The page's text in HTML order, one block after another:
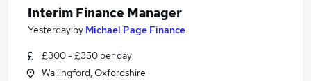
Interim Finance Manager
Yesterday by Michael Page Finance
£300 - £350 per day
Wallingford, Oxfordshire